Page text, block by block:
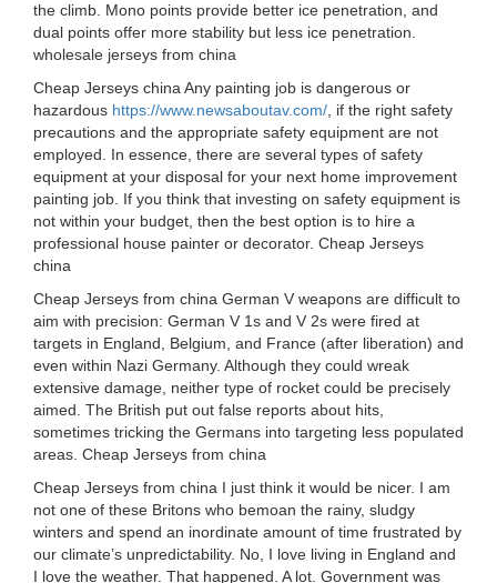
the climb. Mono points provide better ice penetration, and
dual points offer more stability but less ice penetration.
wholesale jerseys from china
Cheap Jerseys china Any painting job is dangerous or
hazardous https://www.newsaboutav.com/ , if the right safety
precautions and the appropriate safety equipment are not
employed. In essence, there are several types of safety
equipment at your disposal for your next home improvement
painting job. If you think that investing on safety equipment is
not within your budget, then the best option is to hire a
professional house painter or decorator. Cheap Jerseys
china
Cheap Jerseys from china German V weapons are difficult to
aim with precision: German V 1s and V 2s were fired at
targets in England, Belgium, and France (after liberation) and
even within Nazi Germany. Although they could wreak
extensive damage, neither type of rocket could be precisely
aimed. The British put out false reports about hits,
sometimes tricking the Germans into targeting less populated
areas. Cheap Jerseys from china
Cheap Jerseys from china I just think it would be nicer. I am
not one of these Britons who bemoan the rainy, sludgy
winters and spend an inordinate amount of time frustrated by
our climate’s unpredictability. No, I love living in England and
I love the weather. That happened. A lot. Government was